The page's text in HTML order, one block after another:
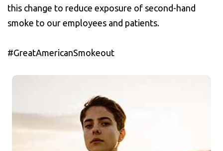
this change to reduce exposure of second-hand
smoke to our employees and patients.
#GreatAmericanSmokeout